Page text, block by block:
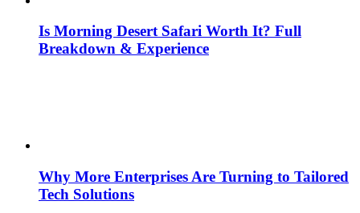
Is Morning Desert Safari Worth It? Full
Breakdown & Experience
Why More Enterprises Are Turning to Tailored
Tech Solutions